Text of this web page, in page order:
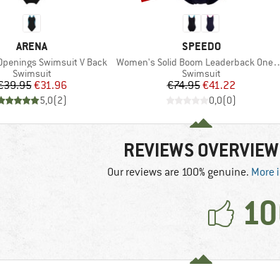
BRAND
ARENA
Swimsuit V Back
Product group
Swimsuit
Price
Reduced Price
€31.96
5,0(2)
BRAND
SPEEDO
Item(s)
Women's Solid Boom Leaderback One Piece
Product group
Swimsuit
Price
€74.95Reduced Price
€41.22
0,0(0)
REVIEWS OVERVIEW
Our reviews are 100% genuine. More